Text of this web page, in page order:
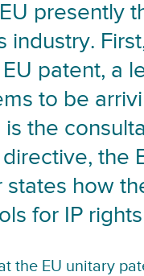
presently
industry.
patent, a
to be
the
directive, the
states how
for IP
the EU unitary